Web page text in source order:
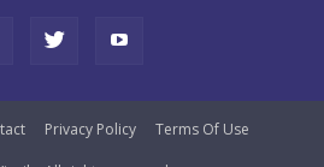
Privacy Policy Terms Of Use